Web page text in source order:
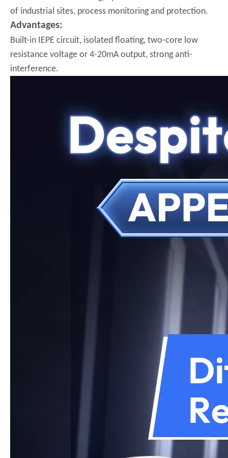
of industrial sites, process monitoring and protection.
Advantages:
Built-in IEPE circuit, isolated floating, two-core low
resistance voltage or 4-20mA output, strong anti-
interference.